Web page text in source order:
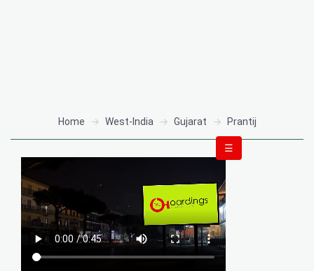
Home West-India Gujarat Prantij
☰